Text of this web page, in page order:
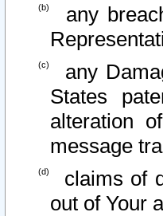
any
any
States
alteration
message
claims of
out of Your